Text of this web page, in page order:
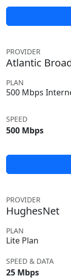
PROVIDER
Atlantic
PLAN
500 Mbps
SPEED
500 Mbps
PROVIDER
HughesNet
PLAN
Lite Plan
SPEED & DATA
25 Mbps